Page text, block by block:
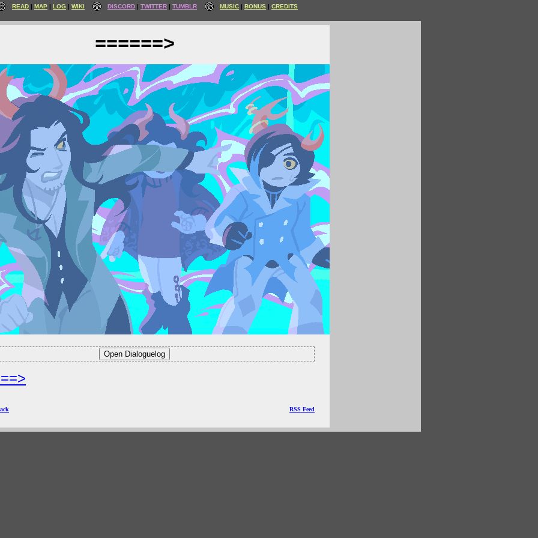
READ MAP LOG WIKI DISCORD TWITTER TUMBLR MUSIC BONUS CREDITS
======>
RSS Feed